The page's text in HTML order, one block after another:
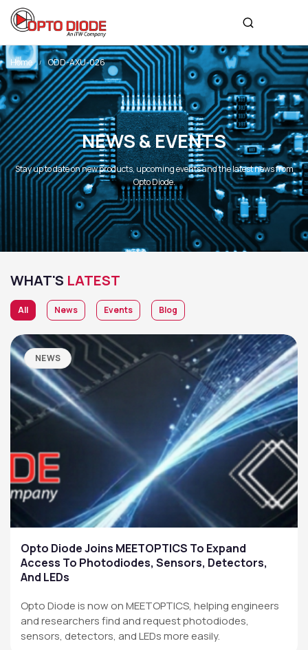
Home ODD-AXU-026
NEWS & EVENTS
Stay up to date on new products, upcoming events and the latest news from
Opto Diode.
WHAT'S LATEST
All News Events Blog
NEWS
Opto Diode Joins MEETOPTICS To Expand
Access To Photodiodes, Sensors, Detectors,
And LEDs
Opto Diode is now on MEETOPTICS, helping engineers
and researchers find and request photodiodes,
sensors, detectors, and LEDs more easily.